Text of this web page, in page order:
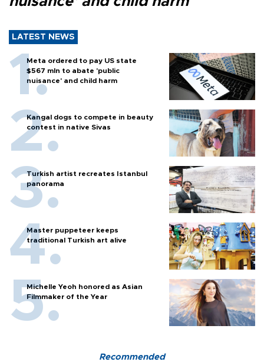
LATEST NEWS
Meta ordered to pay US state
$567 mln to abate 'public
nuisance' and child harm
Kangal dogs to compete in beauty
contest in native Sivas
Turkish artist recreates Istanbul
panorama
Master puppeteer keeps
traditional Turkish art alive
Michelle Yeoh honored as Asian
Filmmaker of the Year
Recommended